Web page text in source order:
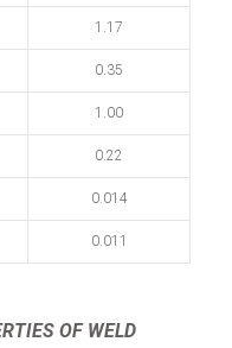
1.17
0.35
1.00
0.22
0.014
0.011
OF WELD